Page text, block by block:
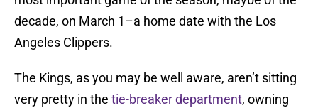
decade, on March 1–a home date with the Los
Angeles Clippers.
The Kings, as you may be well aware, aren’t sitting
very pretty in the tie-breaker department, owning